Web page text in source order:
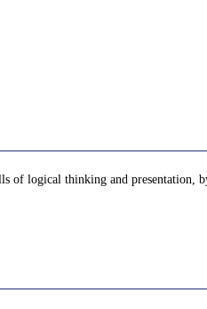
of logical thinking and